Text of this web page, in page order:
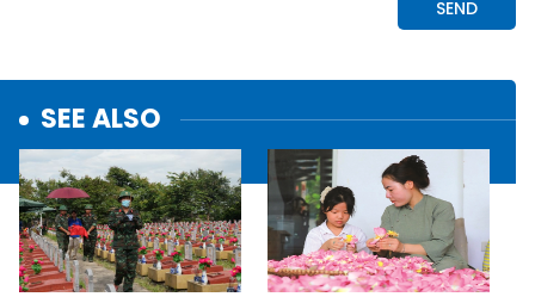
SEE ALSO